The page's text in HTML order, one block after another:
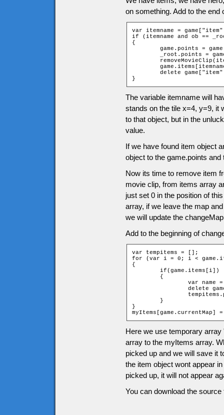
on something. Add to the
var itemname =
if (itemname and ob ==
{
}
The variable itemname will
stands on the tile x=4, y=9, it
to that object, but in the
value.
If we have found item object
object to the game.points
Now its time to remove item
movie clip, from items array
just set 0 in the position of
array, if we leave the map
we will update the
Add to the beginning of
var tempitems = [];
for (var i = 0; i <
{
}
myItems[game.currentMap]
Here we use temporary
array to the myItems array.
picked up and we will save it
the item object wont appear
picked up, it will not appear
You can download the